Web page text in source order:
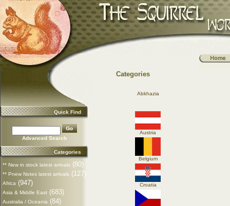
Quick Find
Advanced Search
Categories
** New in stock latest arrivals (80)
** Pnew Notes latest arrivals (127)
Africa (947)
Asia & Middle East (683)
Australia / Oceania (84)
Categories
Abkhazia
Austria
Belgium
Croatia